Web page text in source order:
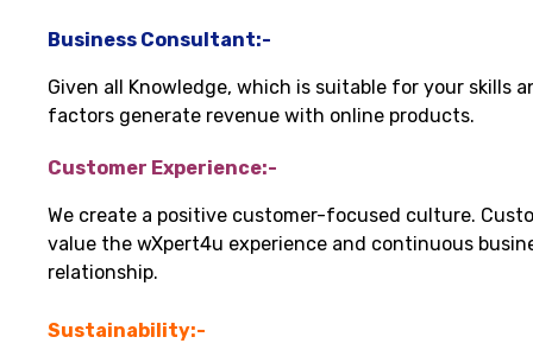
Business Consultant:-
Given all Knowledge, which is suitable for your skills
factors generate revenue with online products.
Customer Experience:-
We create a positive customer-focused culture.
value the wXpert4u experience and continuous
relationship.
Sustainability:-